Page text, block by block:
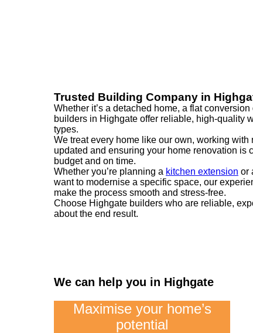
Trusted Building Company in
Whether it’s a detached home, a flat
builders in Highgate offer reliable, high-quality
types.
We treat every home like our own, working with
updated and ensuring your home renovation is
budget and on time.
Whether you’re planning a kitchen extension or
want to modernise a specific space, our
make the process smooth and stress-free.
Choose Highgate builders who are reliable,
about the end result.
We can help you in Highgate
Maximise your home’s
potential